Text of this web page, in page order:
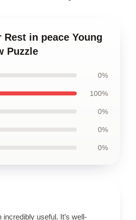
in peace Young
Puzzle
0%
100%
0%
0%
0%
useful. It’s well-